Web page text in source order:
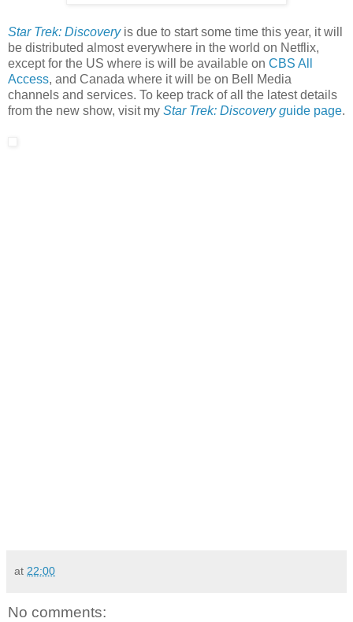
Star Trek: Discoveryis due to start some time this year, it will
be distributed almost everywhere in the world on Netflix,
except for the US where is will be available on CBS All
Access, and Canada where it will be on Bell Media
channels and services. To keep track of all the latest details
from the new show, visit my Star Trek: Discovery guide page.
at 22:00
No comments: